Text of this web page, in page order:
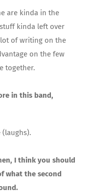
are kinda in the
kinda left over
of writing on the
on the few
together.
in this band,
(laughs).
I think you should
what the second